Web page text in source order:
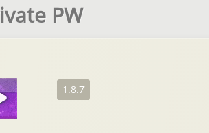
PW
1.8.7